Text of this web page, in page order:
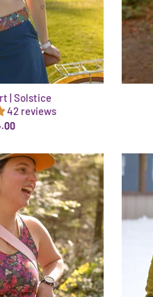
| Solstice
42 reviews